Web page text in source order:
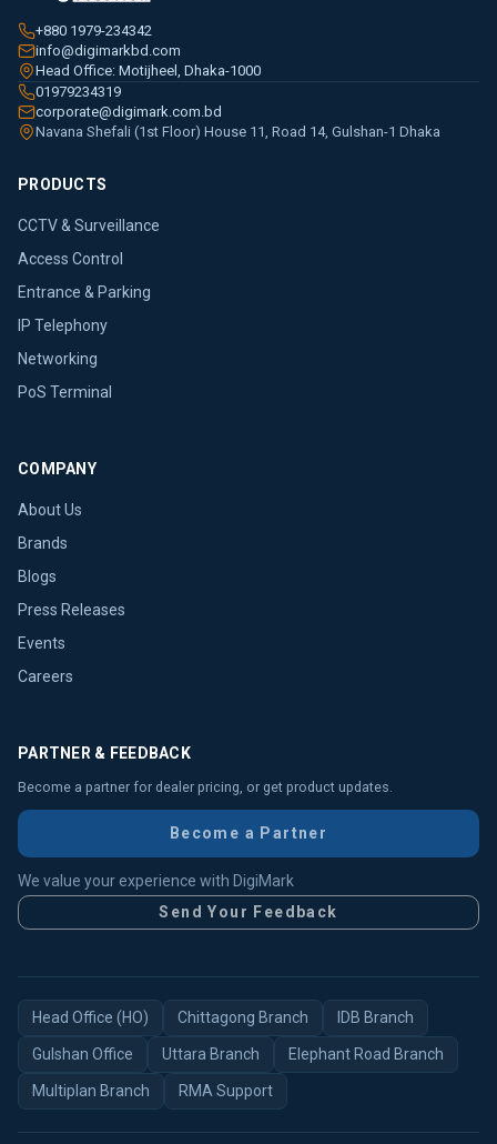
+880 1979-234342
info@digimarkbd.com
Head Office: Motijheel, Dhaka-1000
01979234319
corporate@digimark.com.bd
Navana Shefali (1st Floor) House 11, Road 14, Gulshan-1 Dhaka
PRODUCTS
CCTV & Surveillance
Access Control
Entrance & Parking
IP Telephony
Networking
PoS Terminal
COMPANY
About Us
Brands
Blogs
Press Releases
Events
Careers
PARTNER & FEEDBACK
Become a partner for dealer pricing, or get product updates.
Become a Partner
We value your experience with DigiMark
Send Your Feedback
Head Office (HO) Chittagong Branch IDB Branch
Gulshan Office Uttara Branch Elephant Road Branch
Multiplan Branch RMA Support